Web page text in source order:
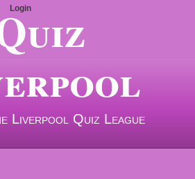
Liverpool Quiz League
Login